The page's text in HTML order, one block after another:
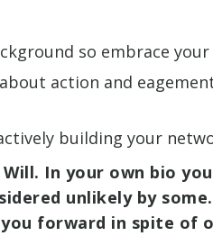
so embrace
action and
building your
In your own bio
unlikely by
forward in spite of